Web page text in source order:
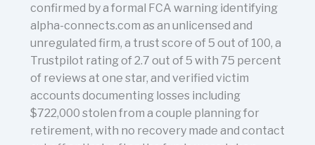
confirmed by a formal FCA warning identifying
alpha-connects.com as an unlicensed and
unregulated firm, a trust score of 5 out of 100, a
Trustpilot rating of 2.7 out of 5 with 75 percent
of reviews at one star, and verified victim
accounts documenting losses including
$722,000 stolen from a couple planning for
retirement, with no recovery made and contact